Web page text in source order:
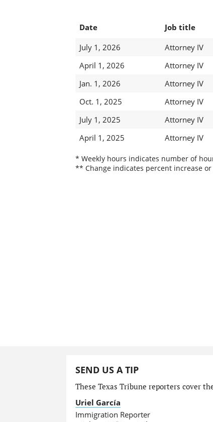
Date Job title
July 1, 2026
Attorney IV
April 1, 2026
Attorney IV
Jan. 1, 2026
Attorney IV
Oct. 1, 2025
Attorney IV
July 1, 2025
Attorney IV
April 1, 2025
Attorney IV
* Weekly hours indicates number of
** Change indicates percent increase
SEND US A TIP
These Texas Tribune reporters cover
Uriel García
Immigration Reporter